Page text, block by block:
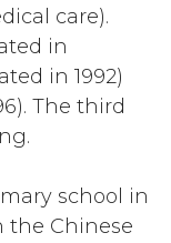
care).
in
in 1992)
The third
school in
the Chinese